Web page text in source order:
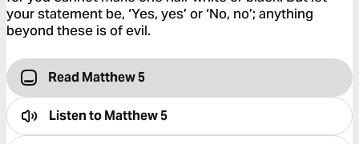
your statement be, ‘Yes, yes’ or ‘No, no’; anything
beyond these is of evil.
Read Matthew 5
Listen toMatthew 5